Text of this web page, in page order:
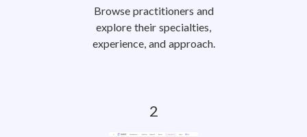
Browse practitioners and
explore their specialties,
experience, and approach.